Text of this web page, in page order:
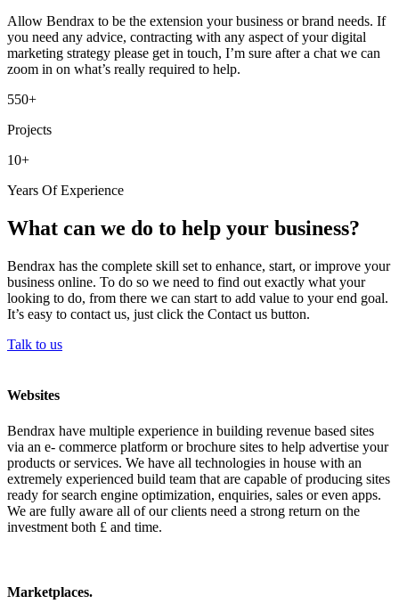
Allow Bendrax to be the extension your business or brand needs. If
you need any advice, contracting with any aspect of your digital
marketing strategy please get in touch, I’m sure after a chat we can
zoom in on what’s really required to help.
550+
Projects
10+
Years Of Experience
What can we do to help your business?
Bendrax has the complete skill set to enhance, start, or improve your
business online. To do so we need to find out exactly what your
looking to do, from there we can start to add value to your end goal.
It’s easy to contact us, just click the Contact us button.
Talk to us
Websites
Bendrax have multiple experience in building revenue based sites
via an e- commerce platform or brochure sites to help advertise your
products or services. We have all technologies in house with an
extremely experienced build team that are capable of producing sites
ready for search engine optimization, enquiries, sales or even apps.
We are fully aware all of our clients need a strong return on the
investment both £ and time.
Marketplaces.